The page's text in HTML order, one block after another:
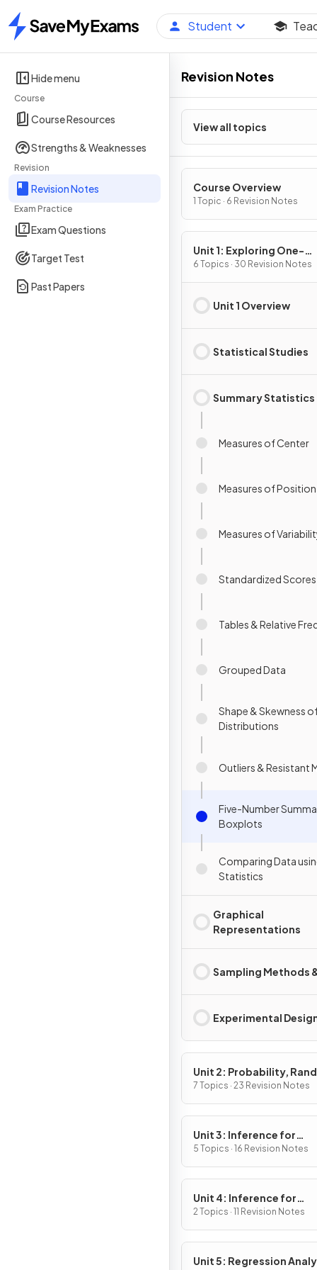
Home
Student
Hide menu
Course
Course Resources
Strengths & Weaknesses
Revision
Revision Notes
Exam Practice
Exam Questions
Target Test
Past Papers
Revision Notes
View all topics
Course Overview
1 Topic · 6 Revision Notes
Unit 1: Exploring One-
Variable Data and
Data
6 Topics · 30 Revision Notes
Unit 1 Overview
Statistical Studies
Summary Statistics
Measures of Center
Measures of Position
Measures of
Standardized Scores
Tables & Relative
Grouped Data
Shape & Skewness
Distributions
Outliers & Resistant
Five-Number
Boxplots
Comparing Data
Statistics
Graphical
Representations
Sampling Methods
Experimental
Unit 2: Probability,
Variables, and
Distributions
7 Topics · 23 Revision Notes
Unit 3: Inference for
Categorical Data:
Proportions
5 Topics · 16 Revision Notes
Unit 4: Inference for
Quantitative Data:
2 Topics · 11 Revision Notes
Unit 5: Regression